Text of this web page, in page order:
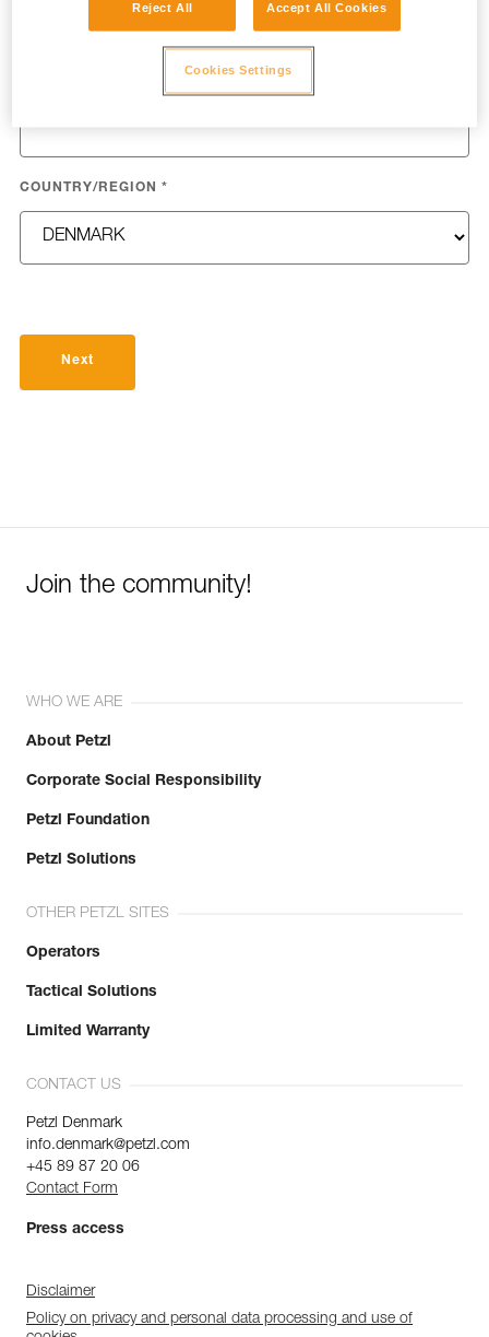
COUNTRY/REGION *
Next
Join the community!
WHO WE ARE
About Petzl
Corporate Social Responsibility
Petzl Foundation
Petzl Solutions
OTHER PETZL SITES
Operators
Tactical Solutions
Limited Warranty
CONTACT US
Petzl Denmark
info.denmark@petzl.com
+45 89 87 20 06
Contact Form
Press access
Disclaimer
Policy on privacy and personal data processing and use of
Reject All Accept All Cookies
Cookies Settings